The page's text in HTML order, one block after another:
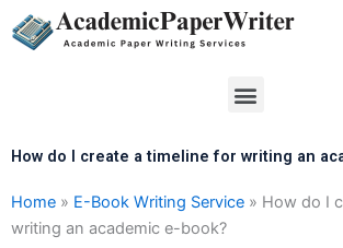
Skip
to
Menu
How do I create a timeline for writing an
Home » E-Book Writing Service » How do I
writing an academic e-book?